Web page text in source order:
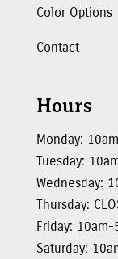
Color Options
Contact
Hours
Monday:
Tuesday:
Wednesday:
Thursday:
Friday: 10am-
Saturday: